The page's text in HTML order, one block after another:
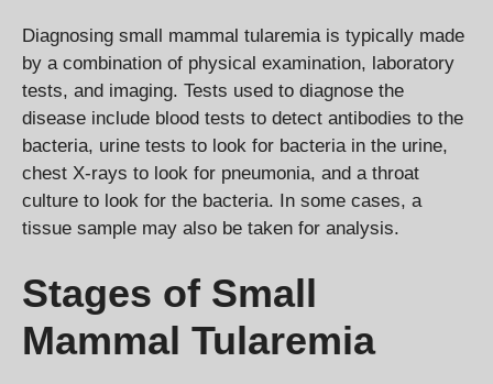
Diagnosing small mammal tularemia is typically made
by a combination of physical examination, laboratory
tests, and imaging. Tests used to diagnose the
disease include blood tests to detect antibodies to the
bacteria, urine tests to look for bacteria in the urine,
chest X-rays to look for pneumonia, and a throat
culture to look for the bacteria. In some cases, a
tissue sample may also be taken for analysis.
Stages of Small
Mammal Tularemia